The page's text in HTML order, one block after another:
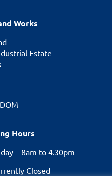
Works
Estate
Hours
– 8am to 4.30pm
Closed